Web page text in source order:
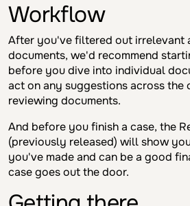
Workflow
After you've filtered out irrelevant
documents, we'd recommend
before you dive into individual
act on any suggestions across the
reviewing documents.
And before you finish a case, the
(previously released) will show
you've made and can be a good
case goes out the door.